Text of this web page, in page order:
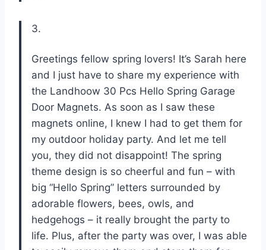
3.
Greetings fellow spring lovers! It’s Sarah here
and I just have to share my experience with
the Landhoow 30 Pcs Hello Spring Garage
Door Magnets. As soon as I saw these
magnets online, I knew I had to get them for
my outdoor holiday party. And let me tell
you, they did not disappoint! The spring
theme design is so cheerful and fun – with
big “Hello Spring” letters surrounded by
adorable flowers, bees, owls, and
hedgehogs – it really brought the party to
life. Plus, after the party was over, I was able